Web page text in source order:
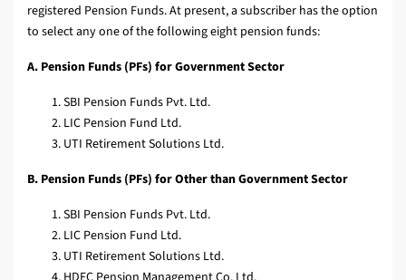
registered Pension Funds. At present, a subscriber has the option
to select any one of the following eight pension funds:
A. Pension Funds (PFs) for Government Sector
SBI Pension Funds Pvt. Ltd.
LIC Pension Fund Ltd.
UTI Retirement Solutions Ltd.
B. Pension Funds (PFs) for Other than Government Sector
SBI Pension Funds Pvt. Ltd.
LIC Pension Fund Ltd.
UTI Retirement Solutions Ltd.